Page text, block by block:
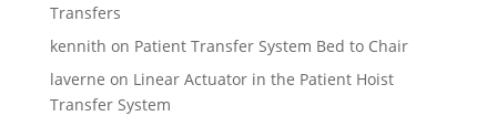
Transfers
kennith on Patient Transfer System Bed to Chair
laverne on Linear Actuator in the Patient Hoist
Transfer System